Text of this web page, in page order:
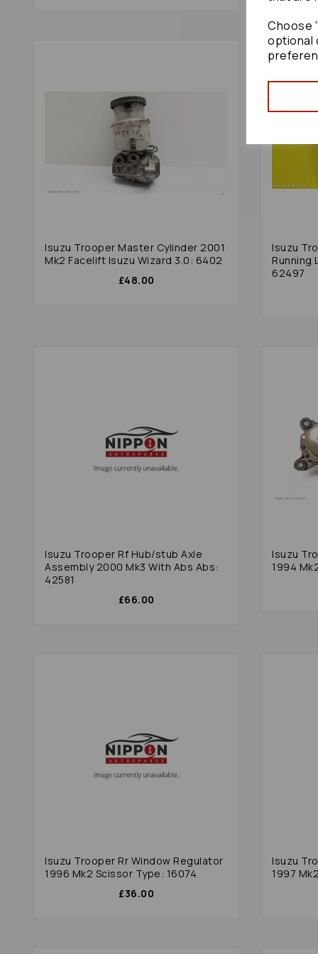
Choose
optional
Isuzu Trooper Master Cylinder 2001
Mk2 Facelift Isuzu Wizard 3.0: 6402
£48.00
Isuzu
Running
62497
Isuzu Trooper Rf Hub/stub Axle
Assembly 2000 Mk3 With Abs Abs:
42581
£66.00
Isuzu
1994
Isuzu Trooper Rr Window Regulator
1996 Mk2 Scissor Type: 16074
£36.00
Isuzu
1997